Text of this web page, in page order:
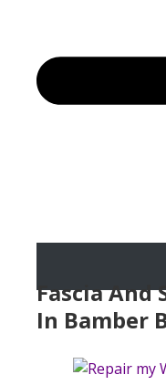
Fascia And
In Bamber